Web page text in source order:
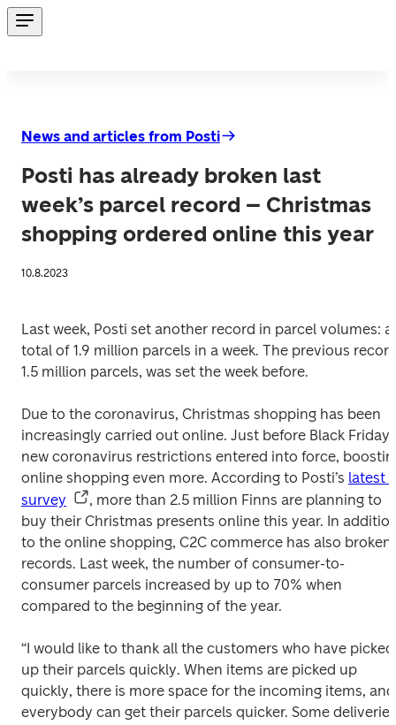
News and articles from Posti
Posti has already broken last
week’s parcel record – Christmas
shopping ordered online this year
10.8.2023
Last week, Posti set another record in parcel volumes: a
total of 1.9 million parcels in a week. The previous
1.5 million parcels, was set the week before.
Due to the coronavirus, Christmas shopping has been
increasingly carried out online. Just before Black Friday,
new coronavirus restrictions entered into force,
online shopping even more. According to Posti’s latest
survey
, more than 2.5 million Finns are planning to
buy their Christmas presents online this year. In
to the online shopping, C2C commerce has also broken
records. Last week, the number of consumer-to-
consumer parcels increased by up to 70% when
compared to the beginning of the year.
“I would like to thank all the customers who have picked
up their parcels quickly. When items are picked up
quickly, there is more space for the incoming items, and
everybody can get their parcels quicker. Some deliveries